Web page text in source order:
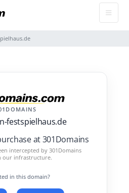
festspielhaus.de
at 301Domains
intercepted by 301Domains
our infrastructure.
in this domain?